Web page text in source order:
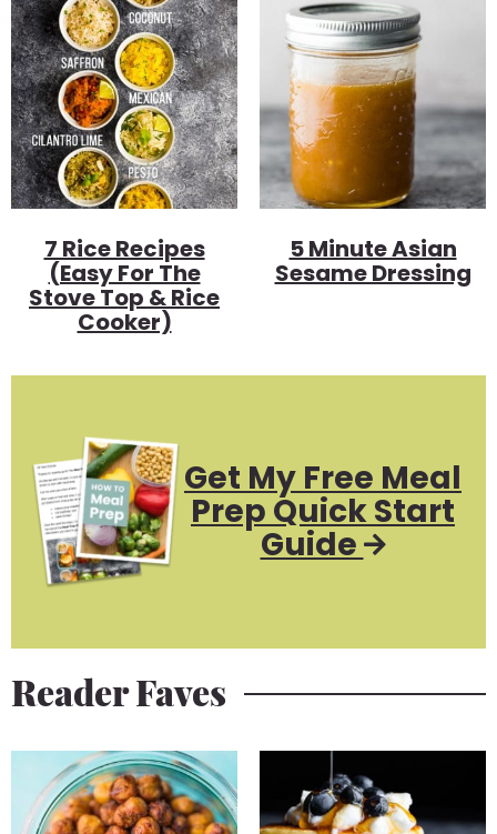
7 Rice Recipes
(Easy For The
Stove Top & Rice
Cooker)
5 Minute Asian
Sesame Dressing
Get My Free Meal
Prep Quick Start
Guide
Reader Faves